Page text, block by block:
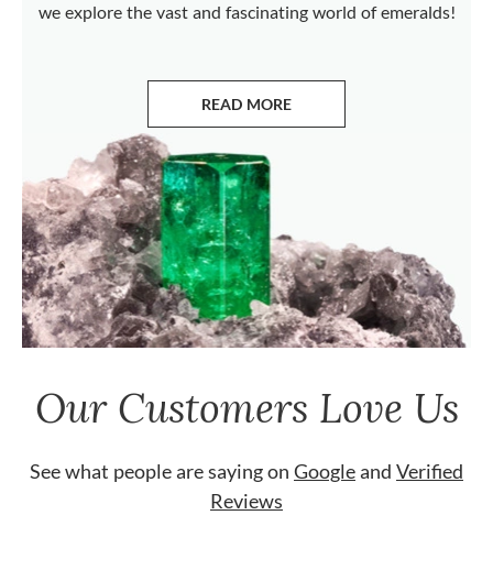
we explore the vast and fascinating world of emeralds!
READ MORE
ABOUT EMERALDS
Our Customers Love Us
See what people are saying on Googleand Verified
Reviews